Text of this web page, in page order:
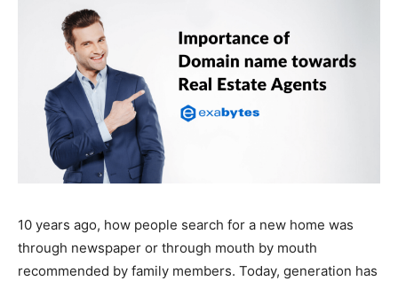
10 years ago, how people search for a new home was
through newspaper or through mouth by mouth
recommended by family members. Today, generation has